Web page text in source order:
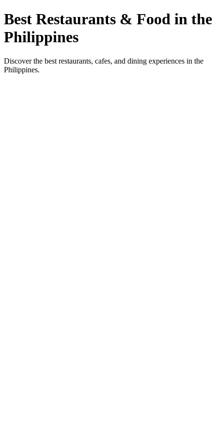
Best Restaurants & Food in the
Philippines
Discover the best restaurants, cafes, and dining experiences in the
Philippines.